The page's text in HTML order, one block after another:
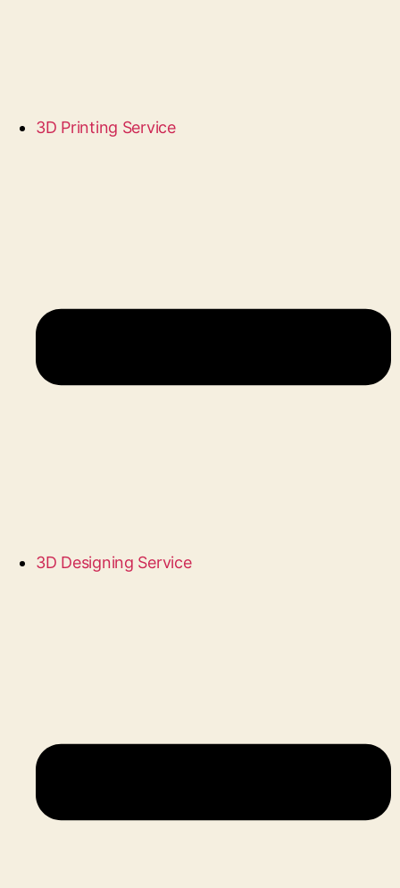
3D Printing Service
3D Designing Service